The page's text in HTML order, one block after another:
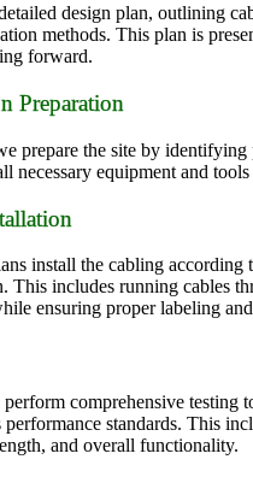
design plan, outlining
methods. This plan is
forward.
Preparation
prepare the site by identifying
necessary equipment and
install the cabling according
This includes running cables
ensuring proper labeling
comprehensive testing
performance standards. This
and overall functionality.